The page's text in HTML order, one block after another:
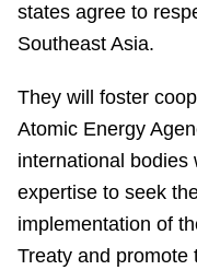
states agree to
Southeast Asia.
They will foster
Atomic Energy
international bodies
expertise to seek
implementation of
Treaty and promote